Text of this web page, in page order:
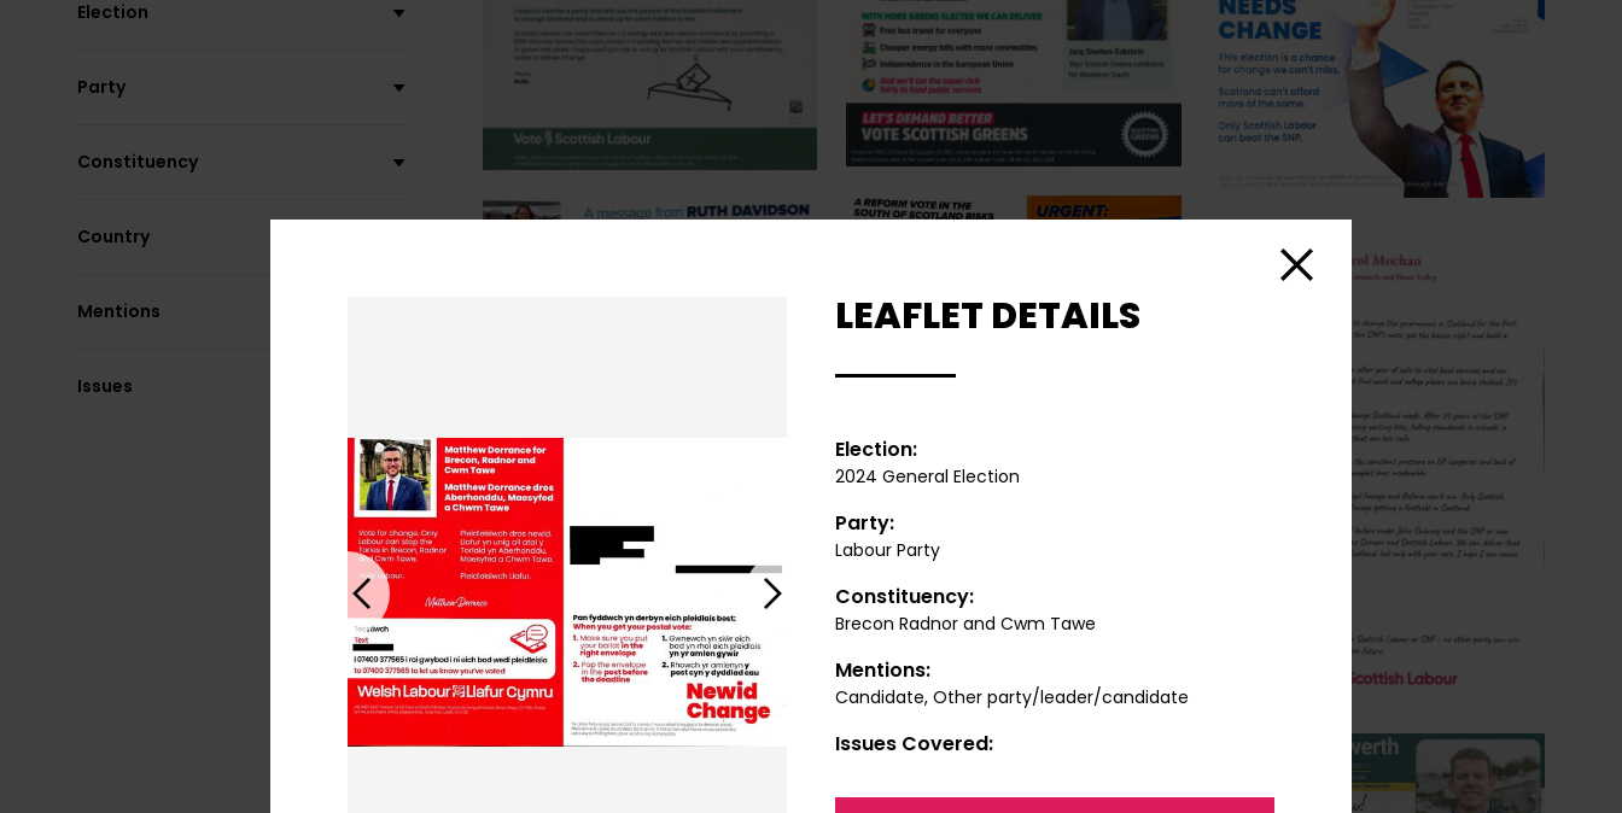
Election
Party
Constituency
Country
Mentions
Issues
Previous
LEAFLET DETAILS
Election:
2024 General Election
Party:
Labour Party
Constituency:
Brecon Radnor and Cwm Tawe
Mentions:
Candidate, Other party/leader/candidate
Issues Covered:
Close